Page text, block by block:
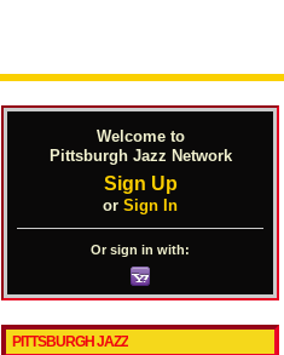
Welcome to
Pittsburgh Jazz Network
Sign Up
or Sign In
Or sign in with:
PITTSBURGH JAZZ